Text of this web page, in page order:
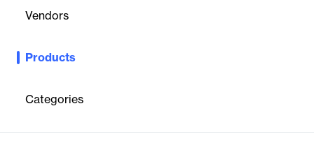
Vendors
Products
Categories
CoreTrac CRM empowers financial services teams, including
customer experiences, drive sales, and optimize marketing